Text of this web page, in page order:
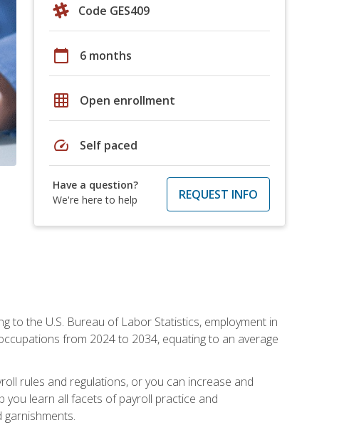
Code GES409
calendar_today 6 months
grid_on Open enrollment
speed Self paced
Have a question?
We're here to help
REQUEST INFO
to the U.S. Bureau of Labor Statistics, employment in
from 2024 to 2034, equating to an average
rules and regulations, or you can increase and
you learn all facets of payroll practice and